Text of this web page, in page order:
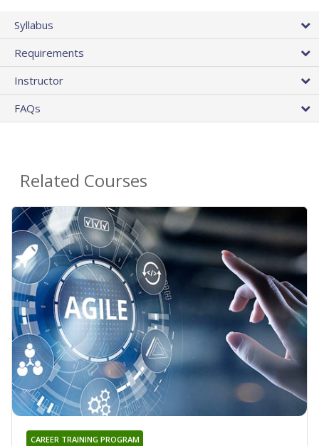
Syllabus
Requirements
Instructor
FAQs
Related Courses
CAREER TRAINING PROGRAM